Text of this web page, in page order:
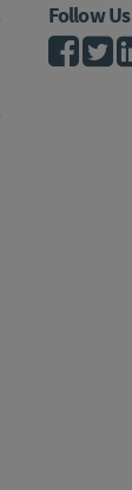
Follow Us